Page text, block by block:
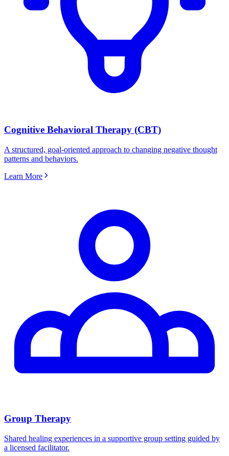
Cognitive Behavioral Therapy (CBT)
A structured, goal-oriented approach to changing negative thought
patterns and behaviors.
Learn More
Group Therapy
Shared healing experiences in a supportive group setting guided by
a licensed facilitator.